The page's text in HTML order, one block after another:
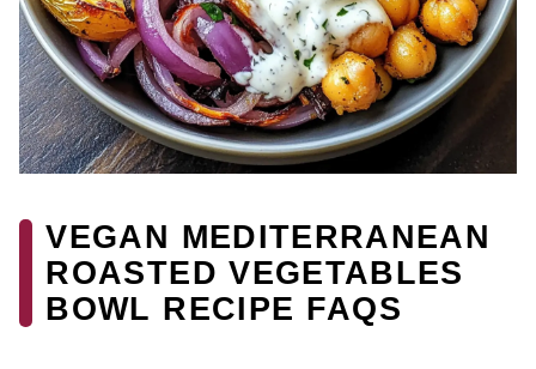
VEGAN MEDITERRANEAN
ROASTED VEGETABLES
BOWL RECIPE FAQS